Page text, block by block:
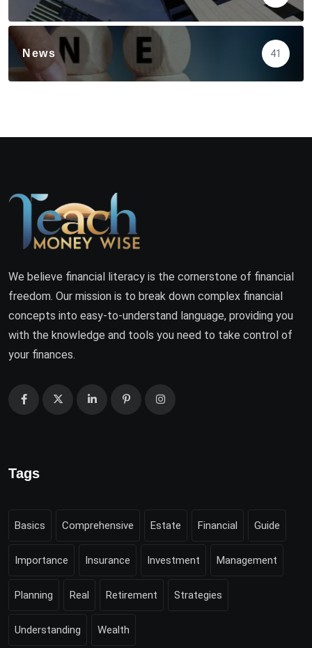
News 41
We believe financial literacy is the cornerstone of financial
freedom. Our mission is to break down complex financial
concepts into easy-to-understand language, providing you
with the knowledge and tools you need to take control of
your finances.
Tags
Basics Comprehensive Estate Financial Guide
Importance Insurance Investment Management
Planning Real Retirement Strategies
Understanding Wealth